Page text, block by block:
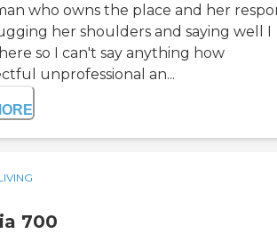
who owns the place and her
her shoulders and saying well I
so I can't say anything how
unprofessional an...
700